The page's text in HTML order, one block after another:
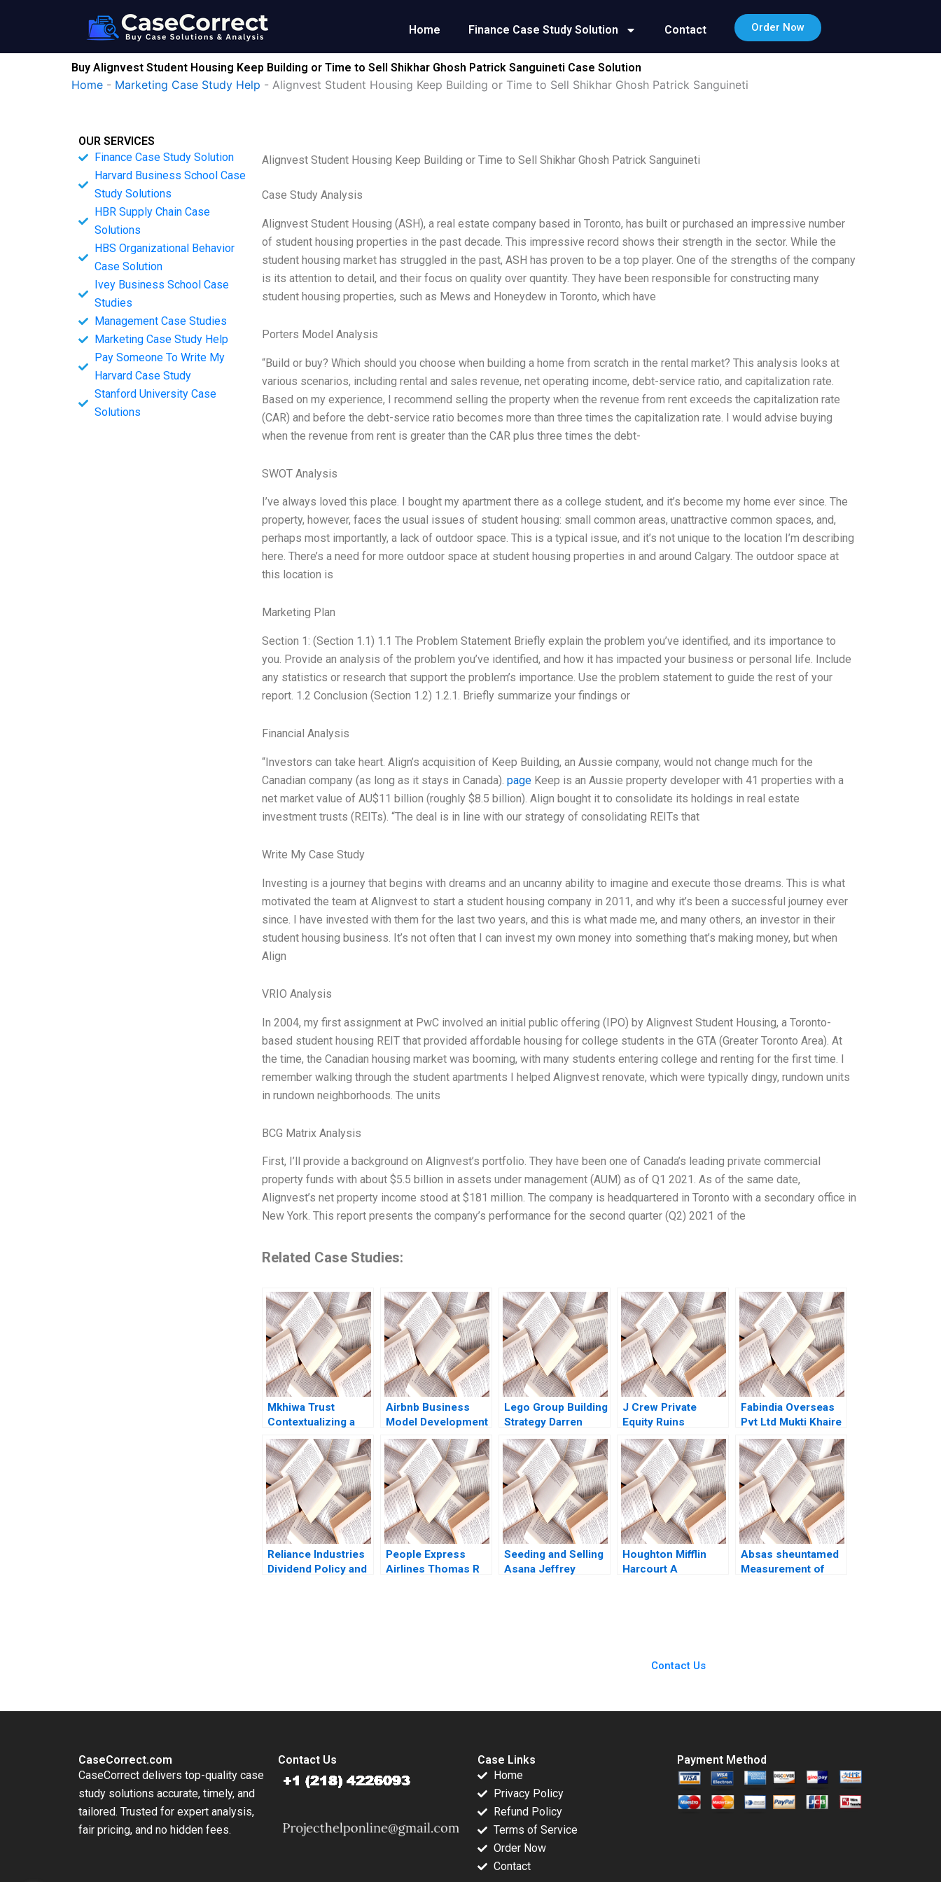
Home Finance Case Study Solution Contact Order Now
Buy Alignvest Student Housing Keep Building or Time to Sell Shikhar Ghosh Patrick Sanguineti Case Solution
Home - Marketing Case Study Help - Alignvest Student Housing Keep Building or Time to Sell Shikhar Ghosh Patrick Sanguineti
OUR SERVICES
Finance Case Study Solution
Harvard Business School Case
Study Solutions
HBR Supply Chain Case
Solutions
HBS Organizational Behavior
Case Solution
Ivey Business School Case
Studies
Management Case Studies
Marketing Case Study Help
Pay Someone To Write My
Harvard Case Study
Stanford University Case
Solutions
Alignvest Student Housing Keep Building or Time to Sell Shikhar Ghosh Patrick Sanguineti
Case Study Analysis
Alignvest Student Housing (ASH), a real estate company based in Toronto, has built or purchased an impressive number
of student housing properties in the past decade. This impressive record shows their strength in the sector. While the
student housing market has struggled in the past, ASH has proven to be a top player. One of the strengths of the company
is its attention to detail, and their focus on quality over quantity. They have been responsible for constructing many
student housing properties, such as Mews and Honeydew in Toronto, which have
Porters Model Analysis
“Build or buy? Which should you choose when building a home from scratch in the rental market? This analysis looks at
various scenarios, including rental and sales revenue, net operating income, debt-service ratio, and capitalization rate.
Based on my experience, I recommend selling the property when the revenue from rent exceeds the capitalization rate
(CAR) and before the debt-service ratio becomes more than three times the capitalization rate. I would advise buying
when the revenue from rent is greater than the CAR plus three times the debt-
SWOT Analysis
I’ve always loved this place. I bought my apartment there as a college student, and it’s become my home ever since. The
property, however, faces the usual issues of student housing: small common areas, unattractive common spaces, and,
perhaps most importantly, a lack of outdoor space. This is a typical issue, and it’s not unique to the location I’m describing
here. There’s a need for more outdoor space at student housing properties in and around Calgary. The outdoor space at
this location is
Marketing Plan
Section 1: (Section 1.1) 1.1 The Problem Statement Briefly explain the problem you’ve identified, and its importance to
you. Provide an analysis of the problem you’ve identified, and how it has impacted your business or personal life. Include
any statistics or research that support the problem’s importance. Use the problem statement to guide the rest of your
report. 1.2 Conclusion (Section 1.2) 1.2.1. Briefly summarize your findings or
Financial Analysis
“Investors can take heart. Align’s acquisition of Keep Building, an Aussie company, would not change much for the
Canadian company (as long as it stays in Canada). pageKeep is an Aussie property developer with 41 properties with a
net market value of AU$11 billion (roughly $8.5 billion). Align bought it to consolidate its holdings in real estate
investment trusts (REITs). “The deal is in line with our strategy of consolidating REITs that
Write My Case Study
Investing is a journey that begins with dreams and an uncanny ability to imagine and execute those dreams. This is what
motivated the team at Alignvest to start a student housing company in 2011, and why it’s been a successful journey ever
since. I have invested with them for the last two years, and this is what made me, and many others, an investor in their
student housing business. It’s not often that I can invest my own money into something that’s making money, but when
Align
VRIO Analysis
In 2004, my first assignment at PwC involved an initial public offering (IPO) by Alignvest Student Housing, a Toronto-
based student housing REIT that provided affordable housing for college students in the GTA (Greater Toronto Area). At
the time, the Canadian housing market was booming, with many students entering college and renting for the first time. I
remember walking through the student apartments I helped Alignvest renovate, which were typically dingy, rundown units
in rundown neighborhoods. The units
BCG Matrix Analysis
First, I’ll provide a background on Alignvest’s portfolio. They have been one of Canada’s leading private commercial
property funds with about $5.5 billion in assets under management (AUM) as of Q1 2021. As of the same date,
Alignvest’s net property income stood at $181 million. The company is headquartered in Toronto with a secondary office in
New York. This report presents the company’s performance for the second quarter (Q2) 2021 of the
Related Case Studies:
Mkhiwa Trust
Contextualizing a
Couples Servant
Leadership Caren
Scheepers Abdullah
Verachia Natalie Van
der Veen Mologadi
Kekana 2020
Airbnb Business
Model Development
and Future
Challenges Sayan
Chatterjee 2016
Lego Group Building
Strategy Darren
Meister Paul Bigus
2011
J Crew Private
Equity Ruins
Retailing A Kathryn
Harrigan 2020
Fabindia Overseas
Pvt Ltd Mukti Khaire
2007
Reliance Industries
Dividend Policy and
People Express
Airlines Thomas R
Seeding and Selling
Asana Jeffrey
Houghton Mifflin
Harcourt A
Norris Max Hancock
Absas sheuntamed
Measurement of
Contact Us
CaseCorrect.com
CaseCorrect delivers top-quality case
study solutions accurate, timely, and
tailored. Trusted for expert analysis,
fair pricing, and no hidden fees.
Contact Us
Case Links
Home
Privacy Policy
Refund Policy
Terms of Service
Order Now
Contact
Payment Method